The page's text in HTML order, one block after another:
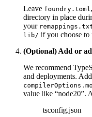
Leave foundry.toml ,
directory in place
your
lib/ if you choose to
(Optional) Add or
We recommend
and deployments.
value like “node20”.
tsconfig.json